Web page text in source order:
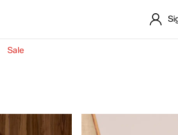
Sale